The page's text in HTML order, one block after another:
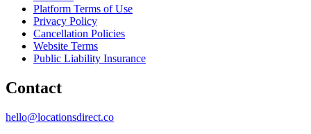
Platform Terms of Use
Privacy Policy
Cancellation Policies
Website Terms
Public Liability Insurance
Contact
hello@locationsdirect.co